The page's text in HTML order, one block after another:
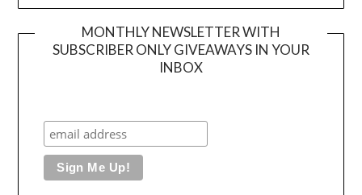
MONTHLY NEWSLETTER WITH
SUBSCRIBER ONLY GIVEAWAYS IN YOUR
INBOX